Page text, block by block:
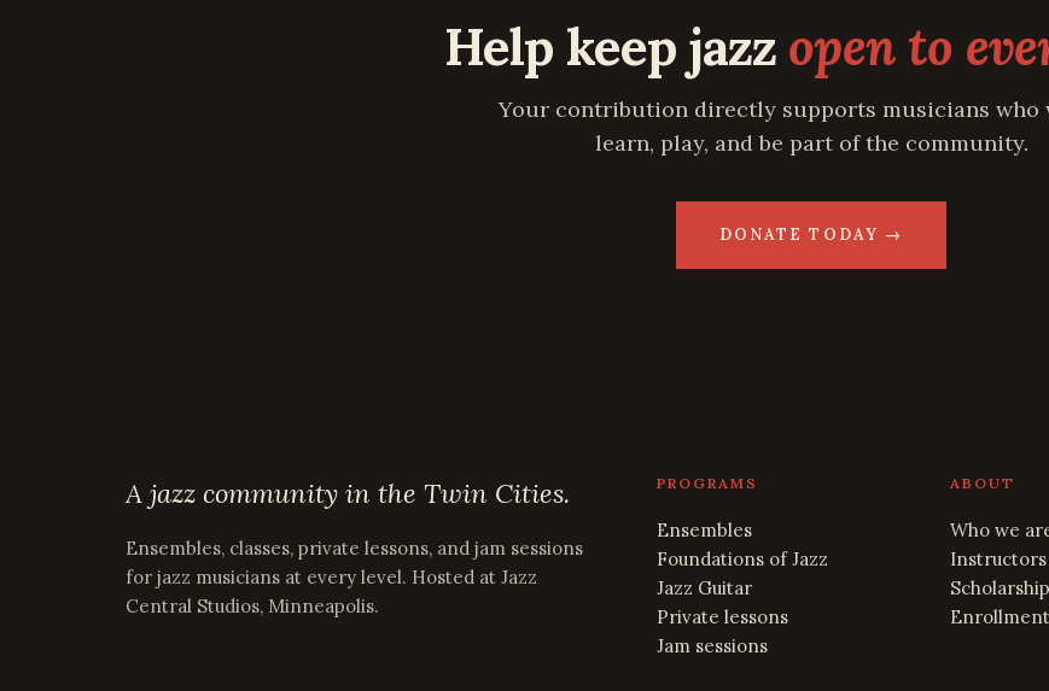
Help keep jazz open to
Your contribution directly supports musicians who
learn, play, and be part of the community.
DONATE TODAY →
A jazz community in the Twin Cities.
Ensembles, classes, private lessons, and jam sessions
for jazz musicians at every level. Hosted at Jazz
Central Studios, Minneapolis.
PROGRAMS
Ensembles
Foundations of Jazz
Jazz Guitar
Private lessons
Jam sessions
ABOUT
Who we
Instructors